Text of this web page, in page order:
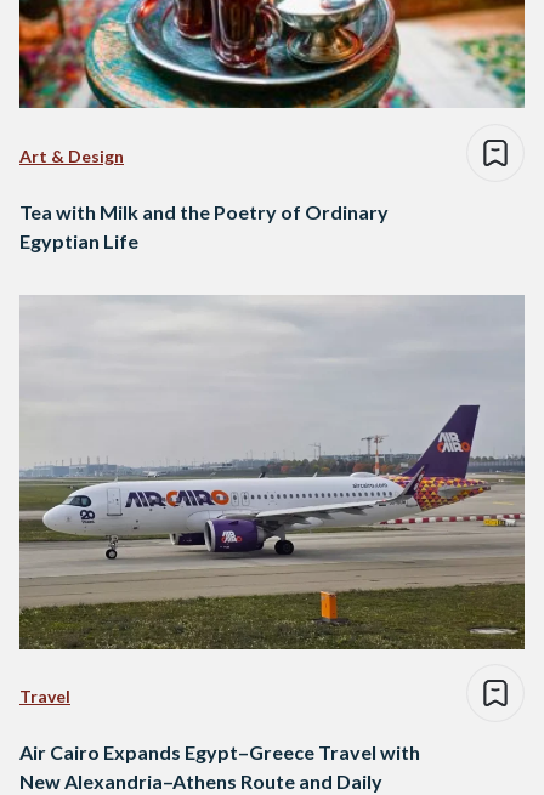
Art & Design
Tea with Milk and the Poetry of Ordinary
Egyptian Life
Travel
Air Cairo Expands Egypt–Greece Travel with
New Alexandria–Athens Route and Daily